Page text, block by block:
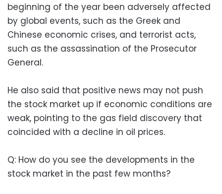
beginning of the year been adversely affected
by global events, such as the Greek and
Chinese economic crises, and terrorist acts,
such as the assassination of the Prosecutor
General.
He also said that positive news may not push
the stock market up if economic conditions are
weak, pointing to the gas field discovery that
coincided with a decline in oil prices.
Q: How do you see the developments in the
stock market in the past few months?